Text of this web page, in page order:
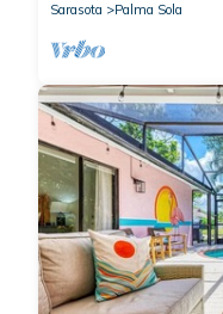
Sarasota
Palma Sola